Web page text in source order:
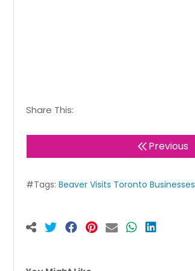
Share This:
Previous
#Tags: Beaver Visits Toronto Businesses